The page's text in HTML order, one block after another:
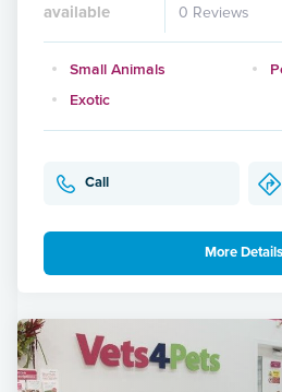
available
0 Reviews
Small Animals
Exotic
Call
More Details